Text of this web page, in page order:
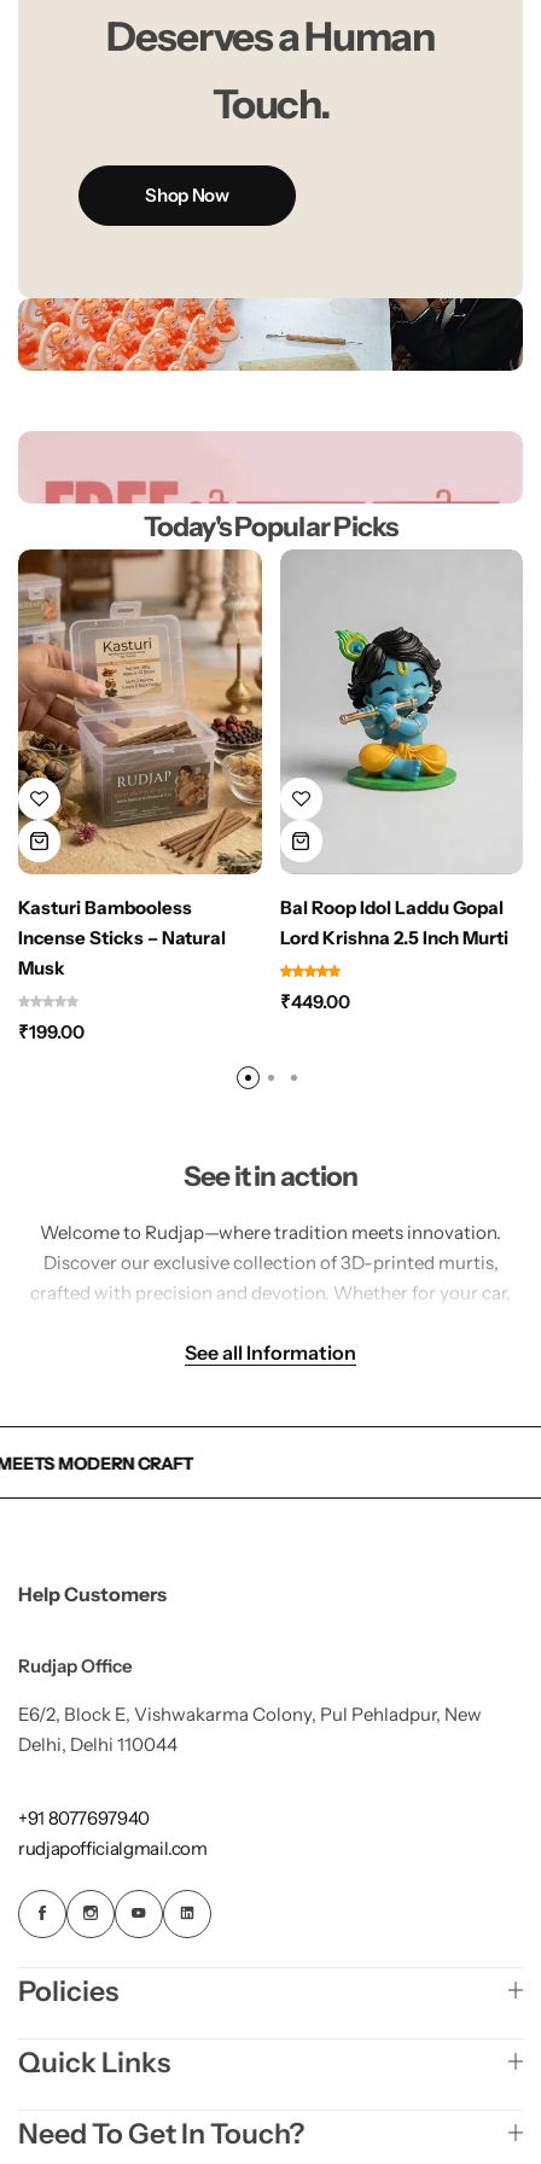
Deserves a Human
Touch.
Shop Now
Today's Popular Picks
Kasturi Bambooless
Incense Sticks – Natural
Musk
₹199.00
Bal Roop Idol Laddu Gopal
Lord Krishna 2.5 Inch Murti
₹449.00
See it in action
Welcome to Rudjap—where tradition meets innovation.
Discover our exclusive collection of 3D-printed murtis,
crafted with precision and devotion. Whether for your car,
strength, and divine connection.
See all Information
Help Customers
Rudjap Office
E6/2, Block E, Vishwakarma Colony, Pul Pehladpur, New
Delhi, Delhi 110044
+91 8077697940
rudjapofficialgmail.com
Policies
Quick Links
Need To Get In Touch?